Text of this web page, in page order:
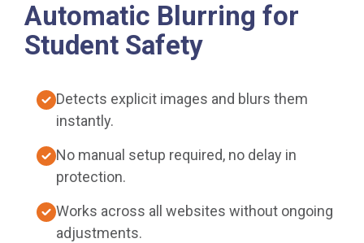
Automatic Blurring for
Student Safety
Detects explicit images and blurs them
instantly.
No manual setup required, no delay in
protection.
Works across all websites without ongoing
adjustments.